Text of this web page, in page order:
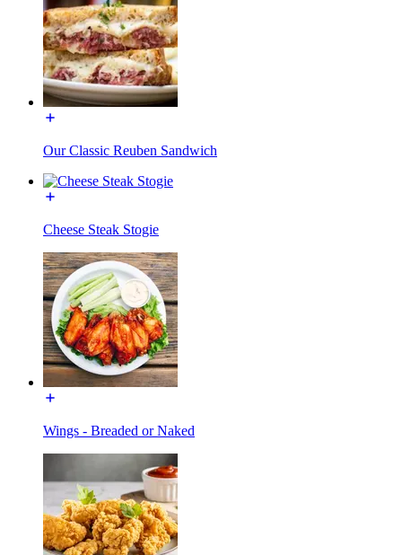
Our Classic Reuben Sandwich
Cheese Steak Stogie
Wings - Breaded or Naked